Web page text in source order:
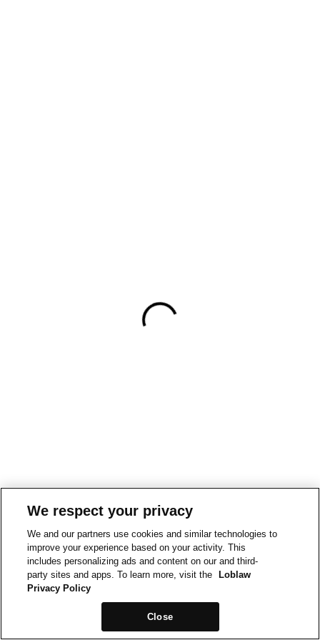
We respect your privacy
We and our partners use cookies and similar technologies to
improve your experience based on your activity. This
includes personalizing ads and content on our and third-
party sites and apps. To learn more, visit the
Loblaw
Privacy Policy
Close